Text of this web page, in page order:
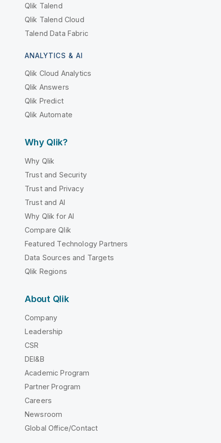
Qlik Talend
Qlik Talend Cloud
Talend Data Fabric
ANALYTICS & AI
Qlik Cloud Analytics
Qlik Answers
Qlik Predict
Qlik Automate
Why Qlik?
Why Qlik
Trust and Security
Trust and Privacy
Trust and AI
Why Qlik for AI
Compare Qlik
Featured Technology Partners
Data Sources and Targets
Qlik Regions
About Qlik
Company
Leadership
CSR
DEI&B
Academic Program
Partner Program
Careers
Newsroom
Global Office/Contact